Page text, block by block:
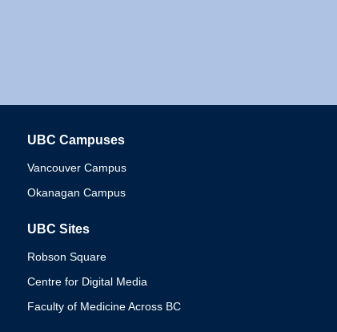
UBC Campuses
Vancouver Campus
Okanagan Campus
UBC Sites
Robson Square
Centre for Digital Media
Faculty of Medicine Across BC